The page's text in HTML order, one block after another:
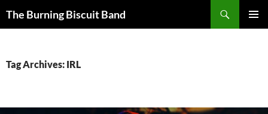
The Burning Biscuit Band
Tag Archives: IRL